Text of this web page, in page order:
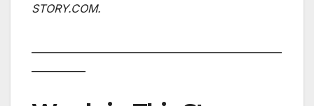
STORY.COM.